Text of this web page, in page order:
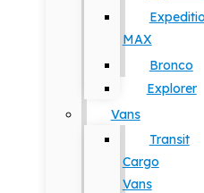
MAX
Bronco
Explorer
Vans
Transit
Cargo
Vans